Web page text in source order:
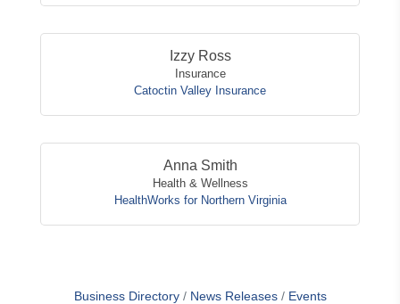
Izzy Ross
Insurance
Catoctin Valley Insurance
Anna Smith
Health & Wellness
HealthWorks for Northern Virginia
Business Directory News Releases
Events